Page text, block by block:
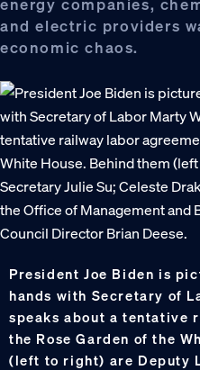
and electric providers
economic chaos.
President Joe Biden is
hands with Secretary of
speaks about a tentative
the Rose Garden of the
(left to right) are Deputy